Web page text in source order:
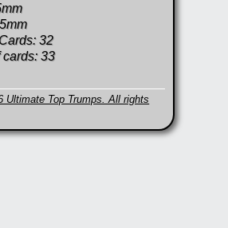
32
cards: 33
Ultimate Top Trumps. All rights